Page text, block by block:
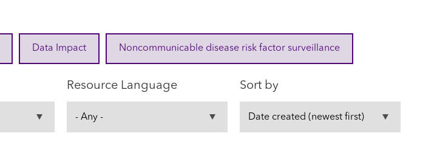
Data Impact Noncommunicable disease risk factor surveillance
Resource Language Sort by